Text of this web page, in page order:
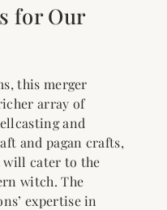
for Our
this merger
array of
and
and pagan crafts,
will cater to the
witch. The
expertise in